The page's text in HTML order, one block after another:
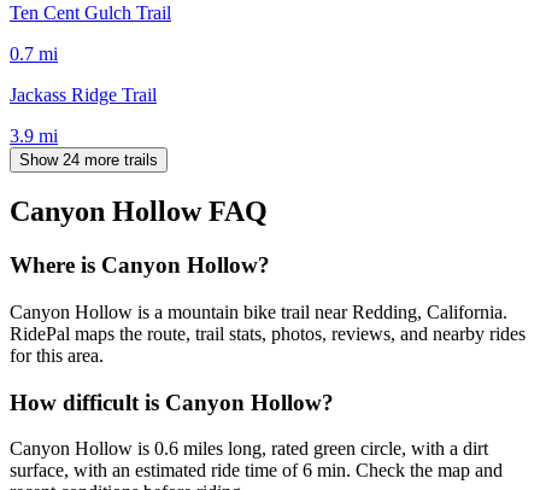
Ten Cent Gulch Trail
0.7 mi
Jackass Ridge Trail
3.9 mi
Show 24 more trails
Canyon HollowFAQ
Where is Canyon Hollow?
Canyon Hollow is a mountain bike trail near Redding, California.
RidePal maps the route, trail stats, photos, reviews, and nearby rides
for this area.
How difficult is Canyon Hollow?
Canyon Hollow is 0.6 miles long, rated green circle, with a dirt
surface, with an estimated ride time of 6 min. Check the map and